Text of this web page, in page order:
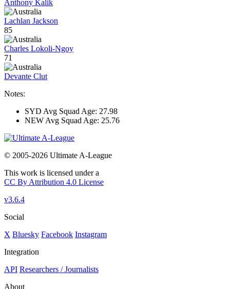
Anthony Kalik
Lachlan Jackson
85
Charles Lokoli-Ngoy
71
Devante Clut
Notes:
SYD Avg Squad Age: 27.98
NEW Avg Squad Age: 25.76
© 2005-2026 Ultimate A-League
This work is licensed under a
CC By Attribution 4.0 License
v3.6.4
Social
X Bluesky Facebook Instagram
Integration
API Researchers / Journalists
About